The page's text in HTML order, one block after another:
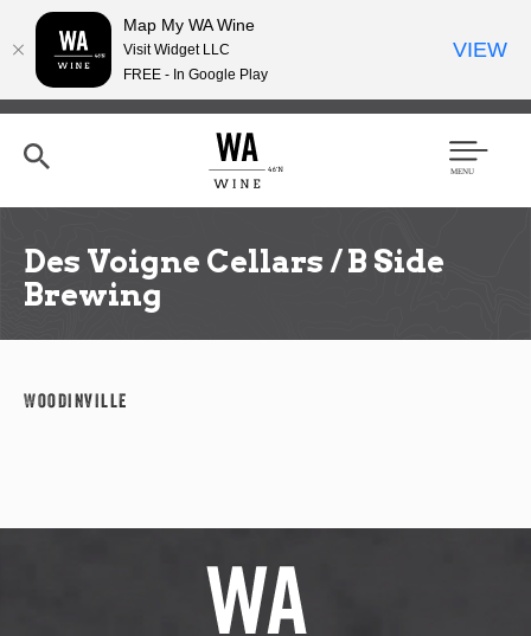
Skip
content
h
Men
Des Voigne Cellars / B Side
Brewing
Woodinville
Map My WA Wine
Visit Widget LLC
FREE - In Google Play
VIEW